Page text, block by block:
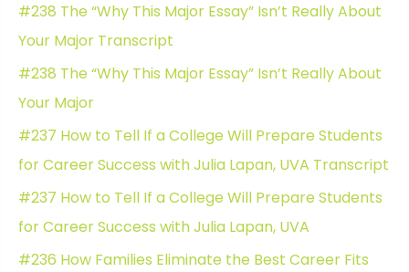
LeMaster
Horton
h
f
o
r
:
#238 The “Why This Major Essay” Isn’t Really About
Your Major Transcript
#238 The “Why This Major Essay” Isn’t Really About
Your Major
#237 How to Tell If a College Will Prepare Students
for Career Success with Julia Lapan, UVA Transcript
#237 How to Tell If a College Will Prepare Students
for Career Success with Julia Lapan, UVA
#236 How Families Eliminate the Best Career Fits